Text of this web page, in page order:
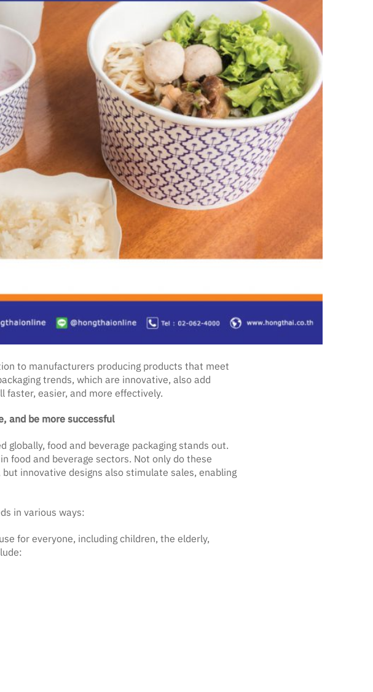
to manufacturers producing products that meet
trends, which are innovative, also add
faster, easier, and more effectively.
and be more successful
food and beverage packaging stands out.
food and beverage sectors. Not only do these
innovative designs also stimulate sales, enabling
in various ways:
for everyone, including children, the elderly,